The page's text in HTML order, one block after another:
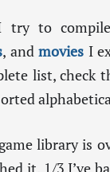
try to
, andmovies I
list, check
library is
it. 1/3 I’ve